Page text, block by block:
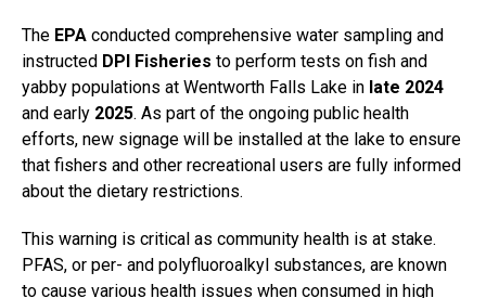
The EPA conducted comprehensive water sampling and
instructed DPI Fisheries to perform tests on fish and
yabby populations at Wentworth Falls Lake in late 2024
and early 2025. As part of the ongoing public health
efforts, new signage will be installed at the lake to ensure
that fishers and other recreational users are fully informed
about the dietary restrictions.
This warning is critical as community health is at stake.
PFAS, or per- and polyfluoroalkyl substances, are known
to cause various health issues when consumed in high